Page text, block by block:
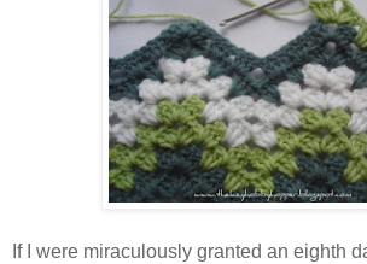
If I were miraculously granted an eighth